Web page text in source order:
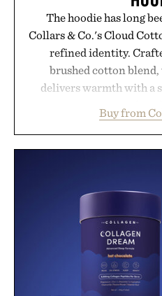
The hoodie has long
Collars & Co.'s Cloud
refined identity.
brushed cotton
delivers warmth with a
oversized. Ribbed
silhouette, and an
essential that quietly
Presented by
Buy from